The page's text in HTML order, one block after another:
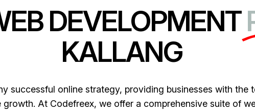
DEVELOPMENT
KALLANG
successful online strategy, providing businesses with the
At Codefreex, we offer a comprehensive suite of